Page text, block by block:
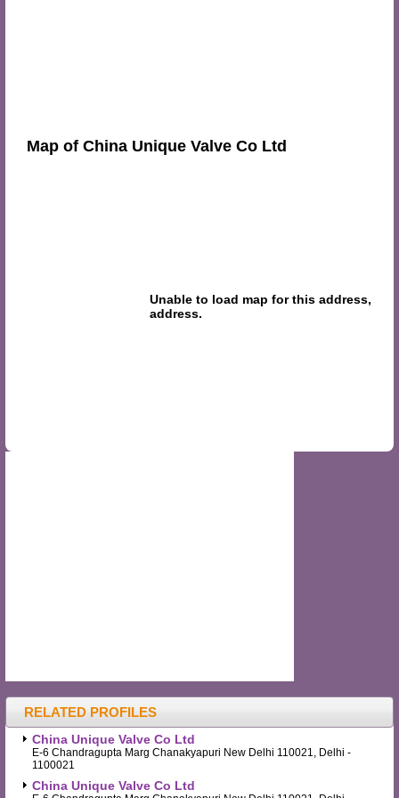
Map of China Unique Valve Co Ltd
RELATED PROFILES
China Unique Valve Co Ltd
E-6 Chandragupta Marg Chanakyapuri New Delhi 110021, Delhi -
1100021
China Unique Valve Co Ltd